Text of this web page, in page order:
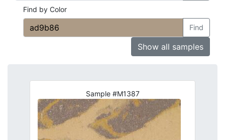
Find by Color
Find
Show all samples
Sample #M1387